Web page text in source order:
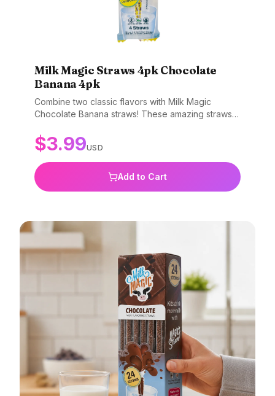
Milk Magic Straws 4pk Chocolate
Banana 4pk
Combine two classic flavors with Milk Magic
Chocolate Banana straws! These amazing straws
banana treat. Simply sip through the straw and
watch your milk turn into a tasty dessert. Great for
getting kids excited about drinking milk. Gluten-
free, non-GMO, and BPA-free.
$3.99USD
Add to Cart